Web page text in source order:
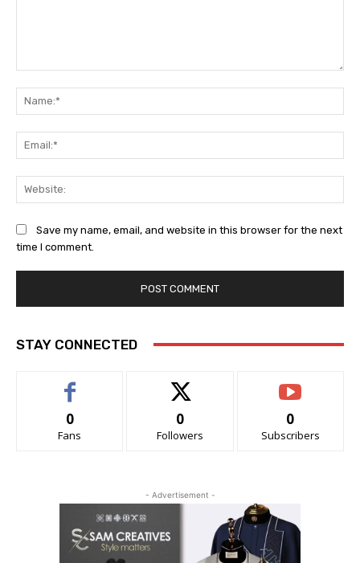
Save my name, email, and website in this browser for the next
time I comment.
STAY CONNECTED
0
Fans
0
Followers
0
Subscribers
- Advertisement -